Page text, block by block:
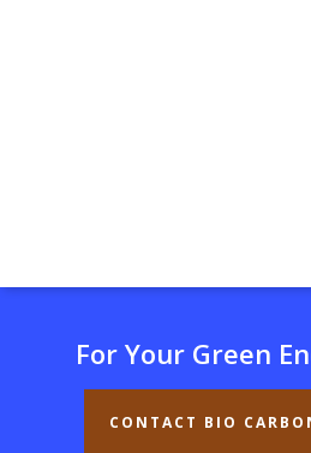
For Your Green
CONTACT BIO